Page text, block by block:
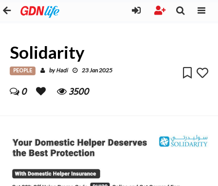
Solidarity
PEOPLE byHadi 23 Jan 2025
0 3500